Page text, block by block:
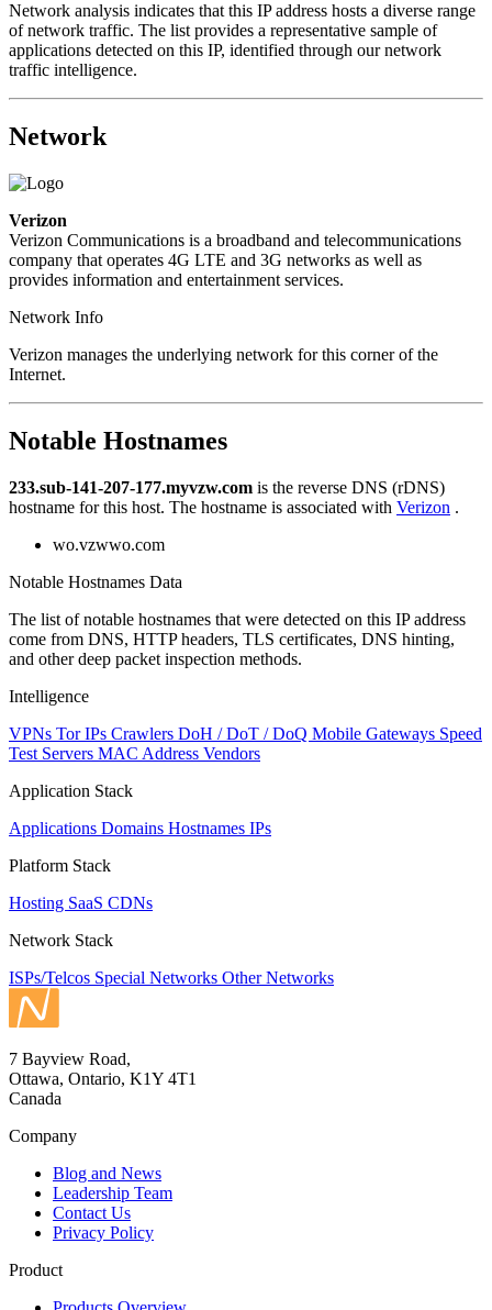
Network analysis indicates that this IP address hosts a diverse range
of network traffic. The list provides a representative sample of
applications detected on this IP, identified through our network
traffic intelligence.
Network
Verizon
Verizon Communications is a broadband and telecommunications
company that operates 4G LTE and 3G networks as well as
provides information and entertainment services.
Network Info
Verizon manages the underlying network for this corner of the
Internet.
Notable Hostnames
233.sub-141-207-177.myvzw.com is the reverse DNS (rDNS)
hostname for this host. The hostname is associated with Verizon .
wo.vzwwo.com
Notable Hostnames Data
The list of notable hostnames that were detected on this IP address
come from DNS, HTTP headers, TLS certificates, DNS hinting,
and other deep packet inspection methods.
Intelligence
VPNs Tor IPs Crawlers DoH / DoT / DoQ Mobile Gateways Speed
Test Servers MAC Address Vendors
Application Stack
Applications Domains Hostnames IPs
Platform Stack
Hosting SaaS CDNs
Network Stack
ISPs/Telcos Special Networks Other Networks
7 Bayview Road,
Ottawa, Ontario, K1Y 4T1
Canada
Company
Blog and News
Leadership Team
Contact Us
Privacy Policy
Product